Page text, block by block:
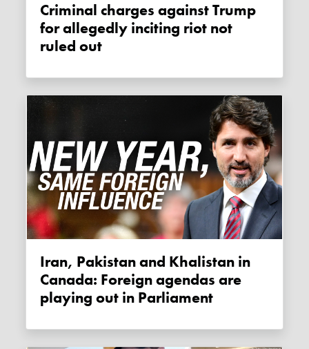
Criminal charges against Trump
for allegedly inciting riot not
ruled out
Iran, Pakistan and Khalistan in
Canada: Foreign agendas are
playing out in Parliament